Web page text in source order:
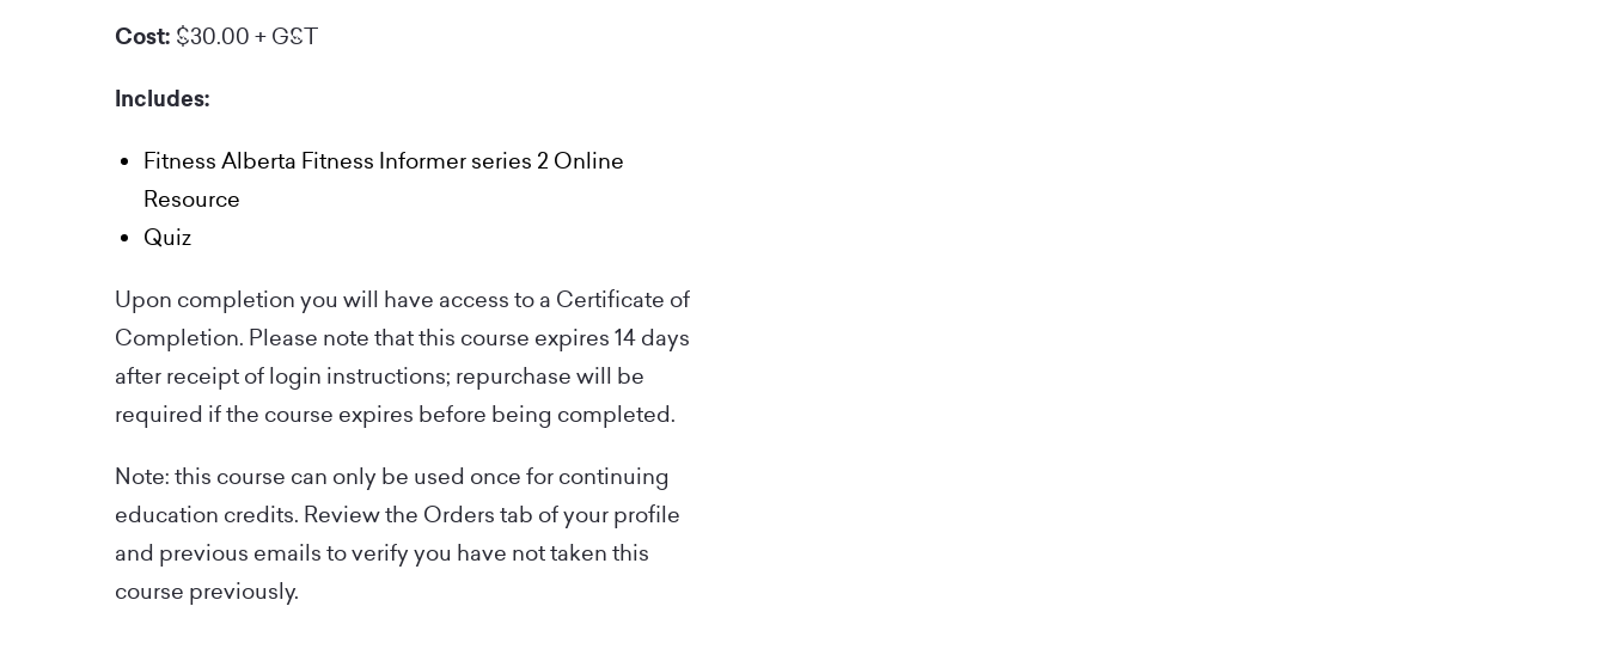
Cost: $30.00 + GST
Includes:
Fitness Alberta Fitness Informer series 2 Online
Resource
Quiz
Upon completion you will have access to a Certificate of
Completion. Please note that this course expires 14 days
after receipt of login instructions; repurchase will be
required if the course expires before being completed.
Note: this course can only be used once for continuing
education credits. Review the Orders tab of your profile
and previous emails to verify you have not taken this
course previously.